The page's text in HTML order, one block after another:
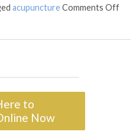
acupuncture Comments Off
to
Now